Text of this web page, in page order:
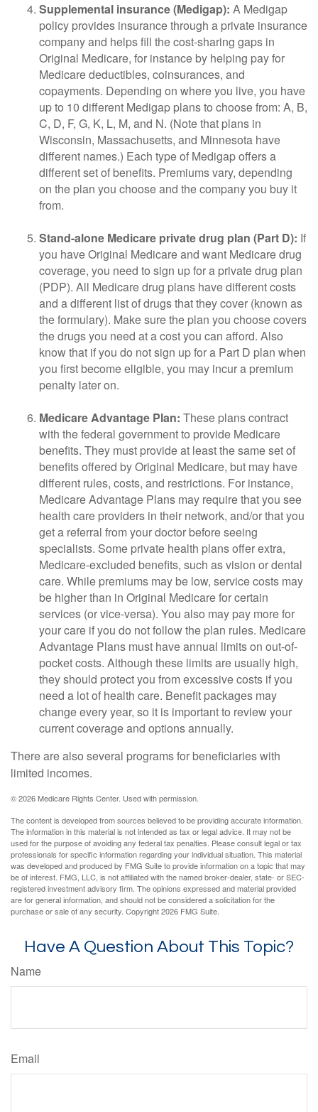
Supplemental insurance (Medigap): A Medigap
policy provides insurance through a private insurance
company and helps fill the cost-sharing gaps in
Original Medicare, for instance by helping pay for
Medicare deductibles, coinsurances, and
copayments. Depending on where you live, you have
up to 10 different Medigap plans to choose from: A, B,
C, D, F, G, K, L, M, and N. (Note that plans in
Wisconsin, Massachusetts, and Minnesota have
different names.) Each type of Medigap offers a
different set of benefits. Premiums vary, depending
on the plan you choose and the company you buy it
from.
Stand-alone Medicare private drug plan (Part D): If
you have Original Medicare and want Medicare drug
coverage, you need to sign up for a private drug plan
(PDP). All Medicare drug plans have different costs
and a different list of drugs that they cover (known as
the formulary). Make sure the plan you choose covers
the drugs you need at a cost you can afford. Also
know that if you do not sign up for a Part D plan when
you first become eligible, you may incur a premium
penalty later on.
Medicare Advantage Plan: These plans contract
with the federal government to provide Medicare
benefits. They must provide at least the same set of
benefits offered by Original Medicare, but may have
different rules, costs, and restrictions. For instance,
Medicare Advantage Plans may require that you see
health care providers in their network, and/or that you
get a referral from your doctor before seeing
specialists. Some private health plans offer extra,
Medicare-excluded benefits, such as vision or dental
care. While premiums may be low, service costs may
be higher than in Original Medicare for certain
services (or vice-versa). You also may pay more for
your care if you do not follow the plan rules. Medicare
Advantage Plans must have annual limits on out-of-
pocket costs. Although these limits are usually high,
they should protect you from excessive costs if you
need a lot of health care. Benefit packages may
change every year, so it is important to review your
current coverage and options annually.
There are also several programs for beneficiaries with
limited incomes.
©2026 Medicare Rights Center. Used with permission.
The content is developed from sources believed to be providing accurate information.
The information in this material is not intended as tax or legal advice. It may not be
used for the purpose of avoiding any federal tax penalties. Please consult legal or tax
professionals for specific information regarding your individual situation. This material
was developed and produced by FMG Suite to provide information on a topic that may
be of interest. FMG, LLC, is not affiliated with the named broker-dealer, state- or SEC-
registered investment advisory firm. The opinions expressed and material provided
are for general information, and should not be considered a solicitation for the
purchase or sale of any security. Copyright2026 FMG Suite.
Have A Question About This Topic?
Name
Email